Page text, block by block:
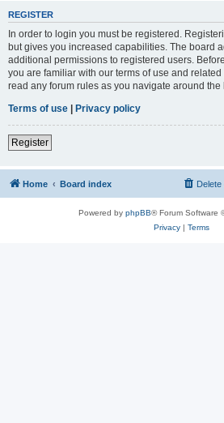
REGISTER
In order to login you must be registered.
but gives you increased capabilities. The board
additional permissions to registered users.
you are familiar with our terms of use and
read any forum rules as you navigate around the
Terms of use | Privacy policy
Register
Home Board index
Powered by phpBB® Forum Software
Privacy| Terms